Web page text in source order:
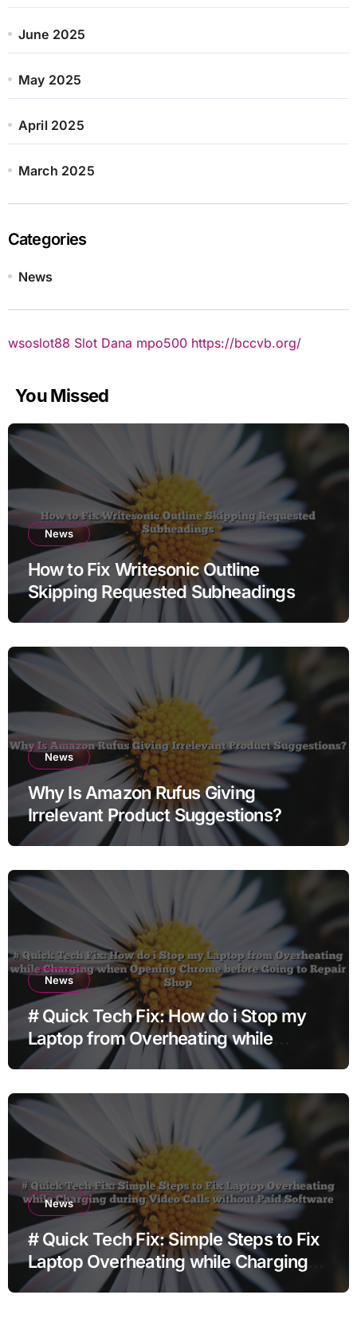
June 2025
May 2025
April 2025
March 2025
Categories
News
wsoslot88 Slot Dana mpo500 https://bccvb.org/
You Missed
News
How to Fix Writesonic Outline
Skipping Requested Subheadings
News
Why Is Amazon Rufus Giving
Irrelevant Product Suggestions?
News
# Quick Tech Fix: How do i Stop my
Laptop from Overheating while
Charging when Opening Chrome
News
# Quick Tech Fix: Simple Steps to Fix
Laptop Overheating while Charging
during Video Calls without Paid